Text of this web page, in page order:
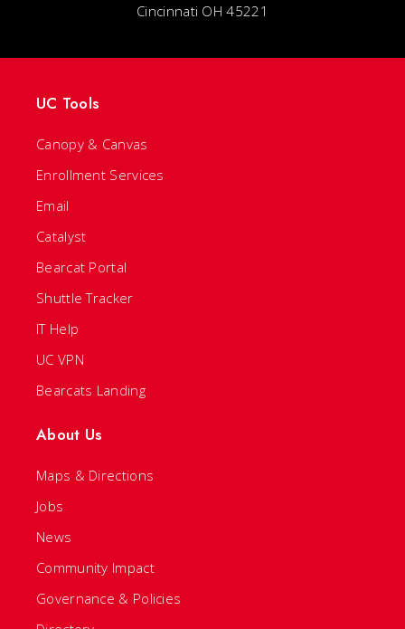
Cincinnati OH 45221
UC Tools
Canopy & Canvas
Enrollment Services
Email
Catalyst
Bearcat Portal
Shuttle Tracker
IT Help
UC VPN
Bearcats Landing
About Us
Maps & Directions
Jobs
News
Community Impact
Governance & Policies